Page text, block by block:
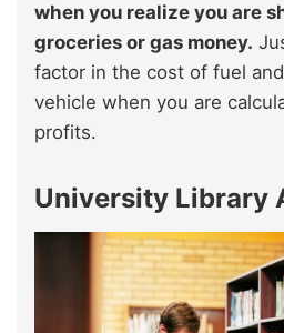
when you realize you are
groceries or gas money.
factor in the cost of fuel
vehicle when you are
profits.
University Library